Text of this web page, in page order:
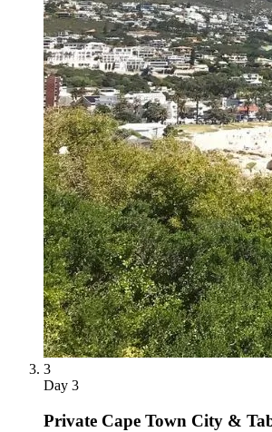
3
Day 3
Private Cape Town City &